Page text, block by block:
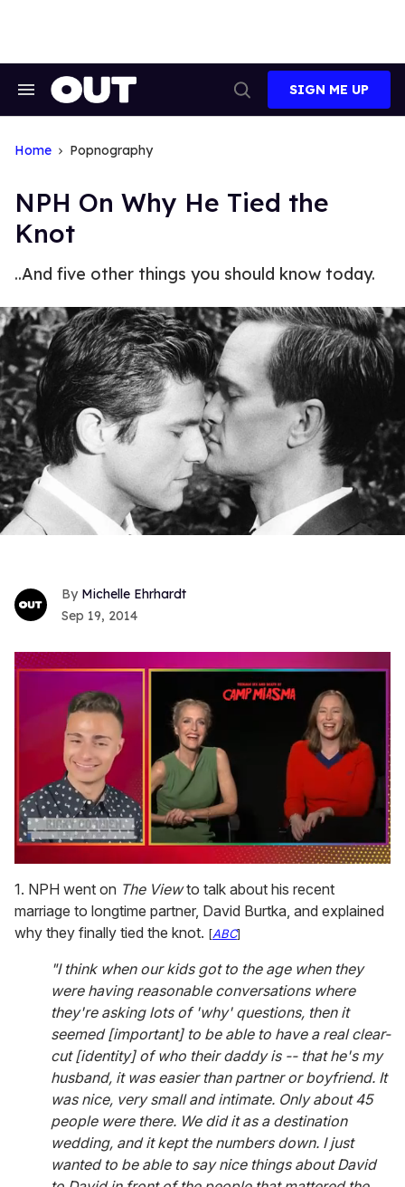
Search
Search
SIGN ME UP
Home Popnography
NPH On Why He Tied the
Knot
..And five other things you should know today.
Michelle Ehrhardt
Sep 19, 2014
of
1
minute,
15
seconds
1. NPH went on The Viewto talk about his recent
marriage to longtime partner, David Burtka, and explained
why they finally tied the knot. [ABC]
"I think when our kids got to the age when they
were having reasonable conversations where
they're asking lots of 'why' questions, then it
seemed [important] to be able to have a real clear-
cut [identity] of who their daddy is -- that he's my
husband, it was easier than partner or boyfriend. It
was nice, very small and intimate. Only about 45
people were there. We did it as a destination
wedding, and it kept the numbers down. I just
wanted to be able to say nice things about David